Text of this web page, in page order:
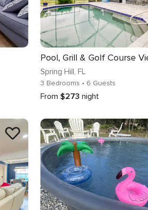
Spring Hill, FL
3 Bedrooms • 6 Guests
From $273 night